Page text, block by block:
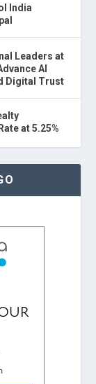
India
Leaders at
AI
Digital Trust
at 5.25%